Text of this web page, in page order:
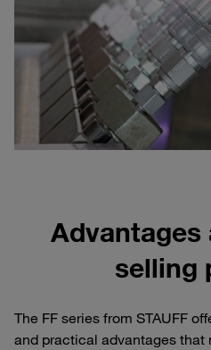
Advantages
selling
The FF series from STAUFF
and practical advantages